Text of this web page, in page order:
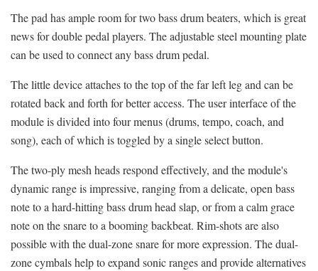
The pad has ample room for two bass drum beaters, which is great
news for double pedal players. The adjustable steel mounting plate
can be used to connect any bass drum pedal.
The little device attaches to the top of the far left leg and can be
rotated back and forth for better access. The user interface of the
module is divided into four menus (drums, tempo, coach, and
song), each of which is toggled by a single select button.
The two-ply mesh heads respond effectively, and the module's
dynamic range is impressive, ranging from a delicate, open bass
note to a hard-hitting bass drum head slap, or from a calm grace
note on the snare to a booming backbeat. Rim-shots are also
possible with the dual-zone snare for more expression. The dual-
zone cymbals help to expand sonic ranges and provide alternatives